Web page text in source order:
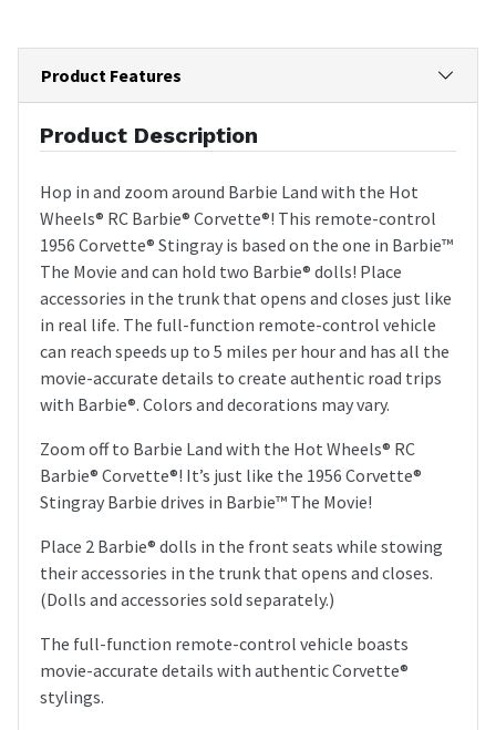
Product Features
Product Description
Hop in and zoom around Barbie Land with the Hot
Wheels® RC Barbie® Corvette®! This remote-control
1956 Corvette® Stingray is based on the one in Barbie™
The Movie and can hold two Barbie® dolls! Place
accessories in the trunk that opens and closes just like
in real life. The full-function remote-control vehicle
can reach speeds up to 5 miles per hour and has all the
movie-accurate details to create authentic road trips
with Barbie®. Colors and decorations may vary.
Zoom off to Barbie Land with the Hot Wheels® RC
Barbie® Corvette®! It’s just like the 1956 Corvette®
Stingray Barbie drives in Barbie™ The Movie!
Place 2 Barbie® dolls in the front seats while stowing
their accessories in the trunk that opens and closes.
(Dolls and accessories sold separately.)
The full-function remote-control vehicle boasts
movie-accurate details with authentic Corvette®
stylings.